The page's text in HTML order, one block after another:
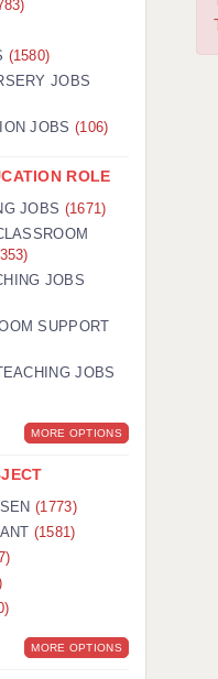
100525
123500
359333
025516
887157
(1580)
JOBS
JOBS (106)
ROLE
JOBS (1671)
JOBS
SUPPORT
JOBS
MORE OPTIONS
SEN(1773)
(1581)
MORE OPTIONS